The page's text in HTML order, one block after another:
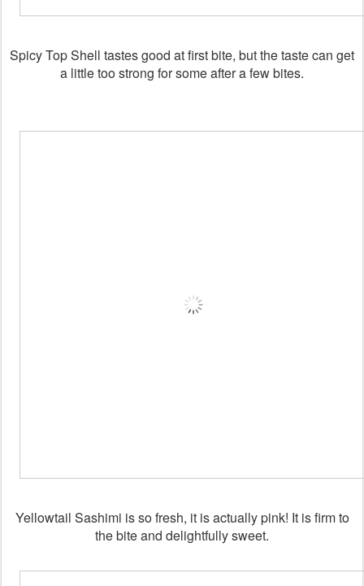
Spicy Top Shell tastes good at first bite, but the taste can get
a little too strong for some after a few bites.
Yellowtail Sashimi is so fresh, it is actually pink! It is firm to
the bite and delightfully sweet.